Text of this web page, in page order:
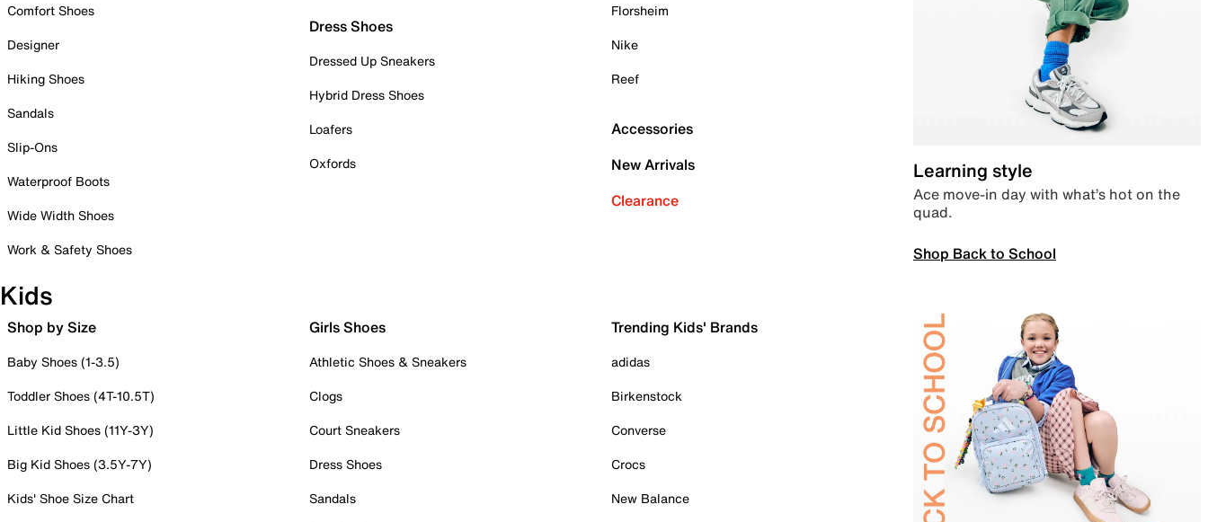
Comfort Shoes
Designer
Hiking Shoes
Sandals
Slip-Ons
Waterproof Boots
Wide Width Shoes
Work & Safety Shoes
Dress Shoes
Dressed Up Sneakers
Hybrid Dress Shoes
Loafers
Oxfords
Florsheim
Nike
Reef
Accessories
New Arrivals
Clearance
Learning style
Ace move-in day with what’s hot on the
quad.
Shop Back to School
Kids
Shop by Size
Baby Shoes (1-3.5)
Toddler Shoes (4T-10.5T)
Little Kid Shoes (11Y-3Y)
Big Kid Shoes (3.5Y-7Y)
Kids' Shoe Size Chart
Girls Shoes
Athletic Shoes & Sneakers
Clogs
Court Sneakers
Dress Shoes
Sandals
Trending Kids' Brands
adidas
Birkenstock
Converse
Crocs
New Balance